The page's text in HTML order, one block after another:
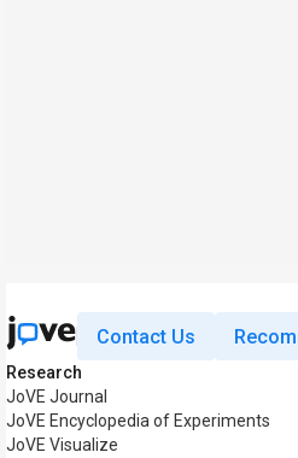
Contact Us
Research
JoVE Journal
JoVE Encyclopedia of Experiments
JoVE Visualize